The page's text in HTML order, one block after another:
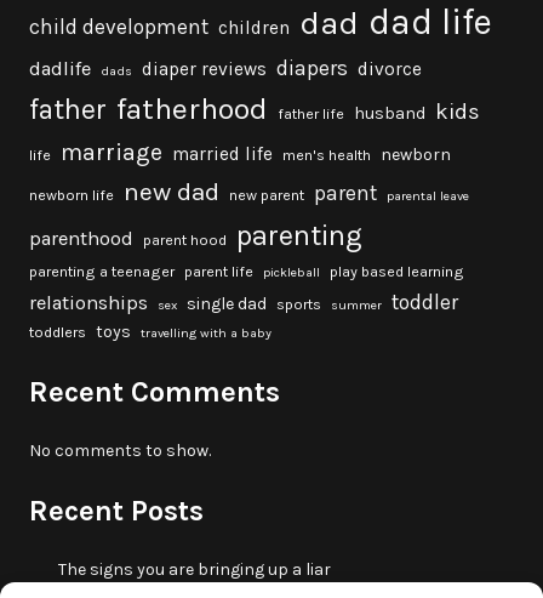
child development children dad dad life
dadlife dads diaper reviews diapers divorce
father fatherhood father life husband kids
life marriage married life men's health newborn
newborn life new dad new parent parent parental leave
parenthood parent hood parenting
parenting a teenager parent life pickleball play based learning
relationships sex single dad sports summer toddler
toddlers toys travelling with a baby
Recent Comments
No comments to show.
Recent Posts
The signs you are bringing up a liar